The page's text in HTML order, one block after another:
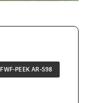
FWF-PEEK AR-598